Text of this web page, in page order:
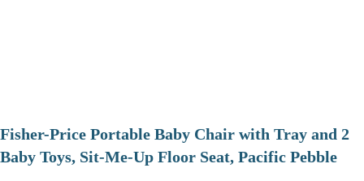
​Fisher-Price Portable Baby Chair with Tray and 2
Baby Toys, Sit-Me-Up Floor Seat, Pacific Pebble